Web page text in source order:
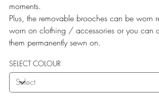
moments.
Plus, the removable brooches can be worn
worn on clothing / accessories or you can
them permanently sewn on.
SELECT COLOUR